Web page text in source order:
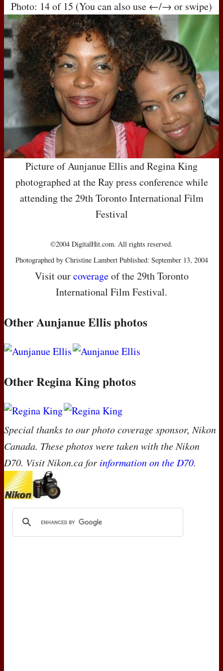
Photo: 14 of 15 (You can also use ←/→ or swipe)
Picture of Aunjanue Ellis and Regina King
photographed at the Ray press conference while
attending the 29th Toronto International Film
Festival
©2004 DigitalHit.com. All rights reserved.
Photographed by Christine Lambert Published: September 13, 2004
Visit ourcoverageof the 29th Toronto
International Film Festival.
Other Aunjanue Ellis photos
Other Regina King photos
Special thanks to our photo coverage sponsor, Nikon
Canada. These photos were taken with the Nikon
D70. Visit Nikon.ca for information on the D70.